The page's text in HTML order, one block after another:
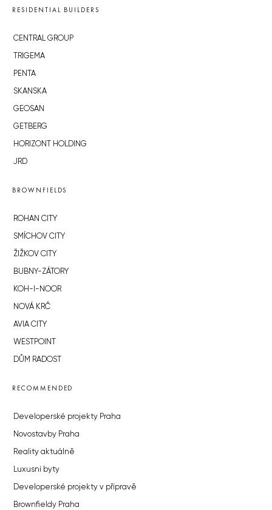
RESIDENTIAL BUILDERS
CENTRAL GROUP
TRIGEMA
PENTA
SKANSKA
GEOSAN
GETBERG
HORIZONT HOLDING
JRD
BROWNFIELDS
ROHAN CITY
SMÍCHOV CITY
ŽIŽKOV CITY
BUBNY-ZÁTORY
KOH-I-NOOR
NOVÁ KRČ
AVIA CITY
WESTPOINT
DŮM RADOST
RECOMMENDED
Developerské projekty Praha
Novostavby Praha
Reality aktuálně
Luxusní byty
Developerské projekty v přípravě
Brownfieldy Praha